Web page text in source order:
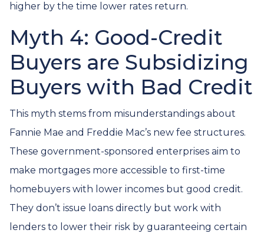
higher by the time lower rates return.
Myth 4: Good-Credit
Buyers are Subsidizing
Buyers with Bad Credit
This myth stems from misunderstandings about
Fannie Mae and Freddie Mac’s new fee structures.
These government-sponsored enterprises aim to
make mortgages more accessible to first-time
homebuyers with lower incomes but good credit.
They don’t issue loans directly but work with
lenders to lower their risk by guaranteeing certain